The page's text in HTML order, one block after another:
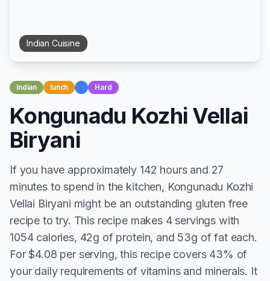
Indian Cuisine
Indian lunch Hard
Kongunadu Kozhi Vellai
Biryani
If you have approximately 142 hours and 27
minutes to spend in the kitchen, Kongunadu Kozhi
Vellai Biryani might be an outstanding gluten free
recipe to try. This recipe makes 4 servings with
1054 calories, 42g of protein, and 53g of fat each.
For $4.08 per serving, this recipe covers 43% of
your daily requirements of vitamins and minerals. It